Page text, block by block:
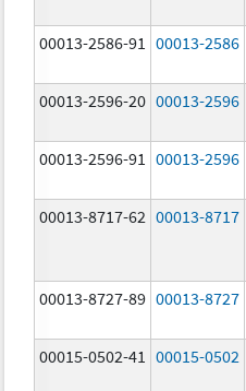
00013-2586-91
00013-2586
00013-2596-20 00013-2596
00013-2596-91 00013-2596
00013-8717-62 00013-8717
00013-8727-89 00013-8727
00015-0502-41 00015-0502